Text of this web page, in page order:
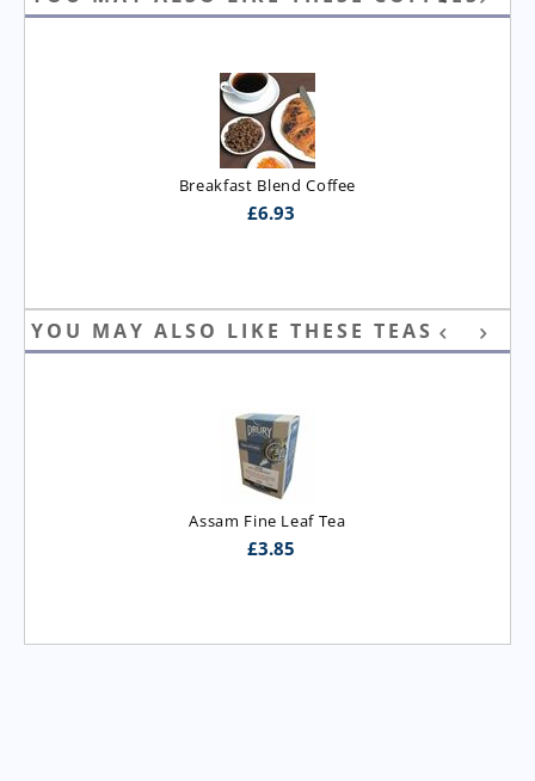
Breakfast Blend Coffee
£6.93
YOU MAY ALSO LIKE THESE TEAS
Assam Fine Leaf Tea
£3.85